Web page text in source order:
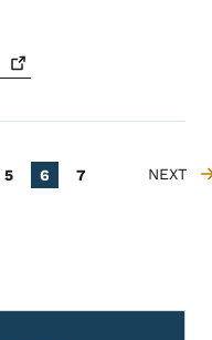
Page
5 Current page
6 Page
7 NEXT
NEXT